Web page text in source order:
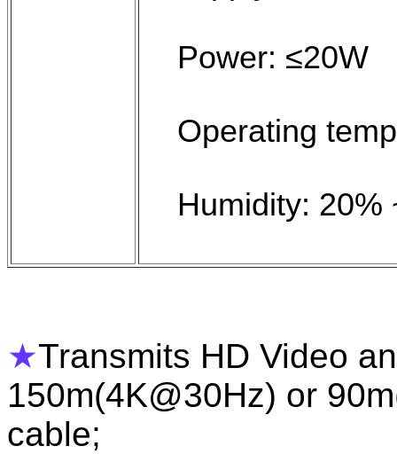
Power: ≤20W
Operating
Humidity: 20%
★Transmits HD Video
150m(4K@30Hz) or
cable;